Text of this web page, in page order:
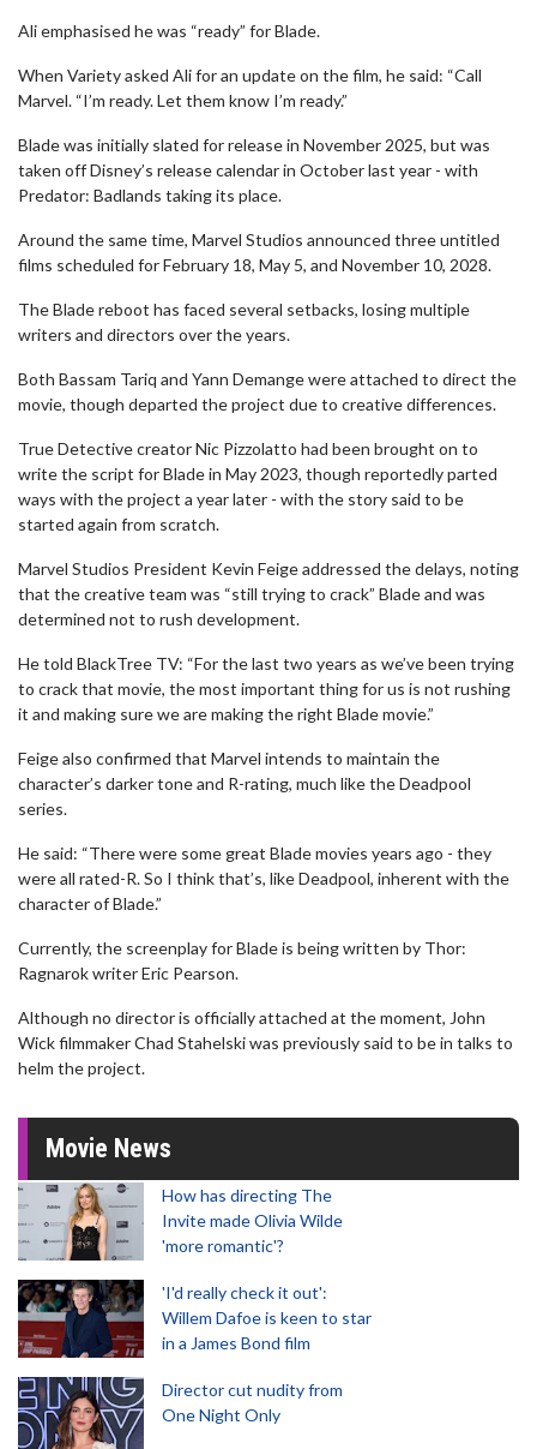
Ali emphasised he was “ready” for Blade.
When Variety asked Ali for an update on the film, he said: “Call
Marvel. “I’m ready. Let them know I’m ready.”
Blade was initially slated for release in November 2025, but was
taken off Disney’s release calendar in October last year - with
Predator: Badlands taking its place.
Around the same time, Marvel Studios announced three untitled
films scheduled for February 18, May 5, and November 10, 2028.
The Blade reboot has faced several setbacks, losing multiple
writers and directors over the years.
Both Bassam Tariq and Yann Demange were attached to direct the
movie, though departed the project due to creative differences.
True Detective creator Nic Pizzolatto had been brought on to
write the script for Blade in May 2023, though reportedly parted
ways with the project a year later - with the story said to be
started again from scratch.
Marvel Studios President Kevin Feige addressed the delays, noting
that the creative team was “still trying to crack” Blade and was
determined not to rush development.
He told BlackTree TV: “For the last two years as we’ve been trying
to crack that movie, the most important thing for us is not rushing
it and making sure we are making the right Blade movie.”
Feige also confirmed that Marvel intends to maintain the
character’s darker tone and R-rating, much like the Deadpool
series.
He said: “There were some great Blade movies years ago - they
were all rated-R. So I think that’s, like Deadpool, inherent with the
character of Blade.”
Currently, the screenplay for Blade is being written by Thor:
Ragnarok writer Eric Pearson.
Although no director is officially attached at the moment, John
Wick filmmaker Chad Stahelski was previously said to be in talks to
helm the project.
Movie News
How has directing The
Invite made Olivia Wilde
'more romantic'?
'I'd really check it out':
Willem Dafoe is keen to star
in a James Bond film
Director cut nudity from
One Night Only